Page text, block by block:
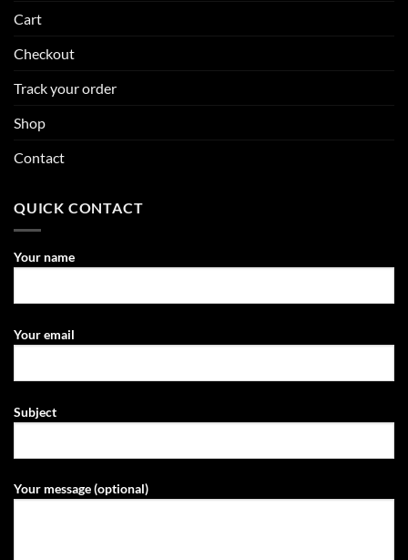
Cart
Checkout
Track your order
Shop
Contact
QUICK CONTACT
Your name
Your email
Subject
Your message (optional)